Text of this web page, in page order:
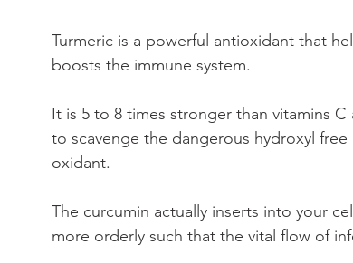
Turmeric is a powerful antioxidant that
boosts the immune system.
It is 5 to 8 times stronger than vitamins
to scavenge the dangerous hydroxyl
oxidant.
The curcumin actually inserts into your
more orderly such that the vital flow of